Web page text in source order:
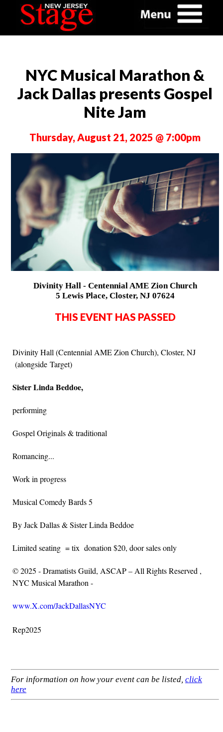
NYC Musical Marathon &
Jack Dallas presents Gospel
Nite Jam
Thursday, August 21, 2025 @ 7:00pm
Divinity Hall - Centennial AME Zion Church
5 Lewis Place, Closter, NJ 07624
THIS EVENT HAS PASSED
Divinity Hall (Centennial AME Zion Church), Closter, NJ
(alongside Target)
Sister Linda Beddoe,
performing
Gospel Originals & traditional
Romancing...
Work in progress
Musical Comedy Bards 5
By Jack Dallas & Sister Linda Beddoe
Limited seating = tix donation $20, door sales only
© 2025 - Dramatists Guild, ASCAP – All Rights Reserved ,
NYC Musical Marathon -
www.X.com/JackDallasNYC
Rep2025
For information on how your event can be listed, click
here